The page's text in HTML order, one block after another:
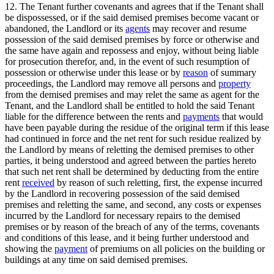
12. The Tenant further covenants and agrees that if the Tenant shall
be dispossessed, or if the said demised premises become vacant or
abandoned, the Landlord or its agents may recover and resume
possession of the said demised premises by force or otherwise and
the same have again and repossess and enjoy, without being liable
for prosecution therefor, and, in the event of such resumption of
possession or otherwise under this lease or by reason of summary
proceedings, the Landlord may remove all persons and property
from the demised premises and may relet the same as agent for the
Tenant, and the Landlord shall be entitled to hold the said Tenant
liable for the difference between the rents and payments that would
have been payable during the residue of the original term if this lease
had continued in force and the net rent for such residue realized by
the Landlord by means of reletting the demised premises to other
parties, it being understood and agreed between the parties hereto
that such net rent shall be determined by deducting from the entire
rent received by reason of such reletting, first, the expense incurred
by the Landlord in recovering possession of the said demised
premises and reletting the same, and second, any costs or expenses
incurred by the Landlord for necessary repairs to the demised
premises or by reason of the breach of any of the terms, covenants
and conditions of this lease, and it being further understood and
showing the payment of premiums on all policies on the building or
buildings at any time on said demised premises.